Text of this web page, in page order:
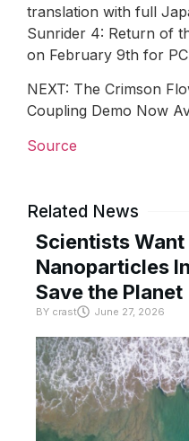
translation with full
Sunrider 4: Return of
on February 9th for
NEXT: The Crimson
Coupling Demo Now
Source
Related News
Scientists Want
Nanoparticles
Save the Planet
BY crast June 27, 2026